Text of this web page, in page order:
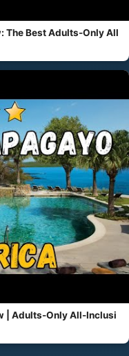
The Best Adults-Only All
| Adults-Only All-Inclusi